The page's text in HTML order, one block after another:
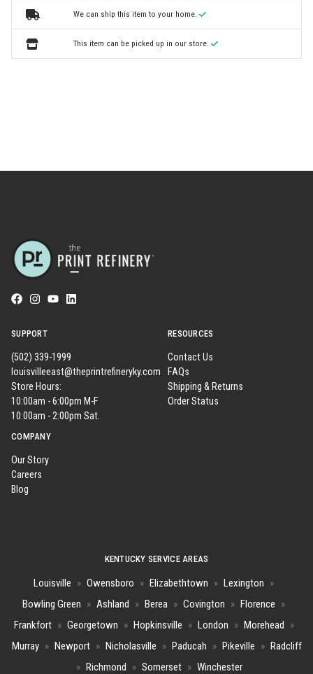
We can ship this item to your home.
This item can be picked up in our store.
SUPPORT
(502) 339-1999
louisvilleeast@theprintrefineryky.com
Store Hours:
10:00am - 6:00pm M-F
10:00am - 2:00pm Sat.
RESOURCES
Contact Us
FAQs
Shipping & Returns
Order Status
COMPANY
Our Story
Careers
Blog
KENTUCKY SERVICE AREAS
Louisville » Owensboro » Elizabethtown » Lexington »
Bowling Green » Ashland » Berea » Covington » Florence »
Frankfort » Georgetown » Hopkinsville » London » Morehead »
Murray » Newport » Nicholasville » Paducah » Pikeville » Radcliff
» Richmond » Somerset » Winchester